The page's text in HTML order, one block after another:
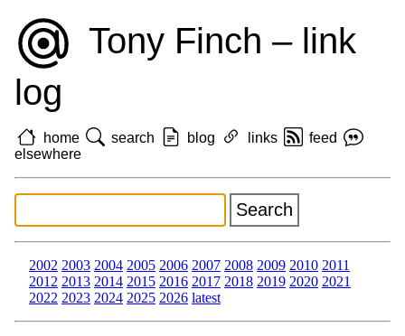
Tony Finch – link
log
home search blog links
feed
elsewhere
2002 2003 2004 2005 2006 2007 2008 2009 2010 2011
2012 2013 2014 2015 2016 2017 2018 2019 2020 2021
2022 2023 2024 2025 2026 latest